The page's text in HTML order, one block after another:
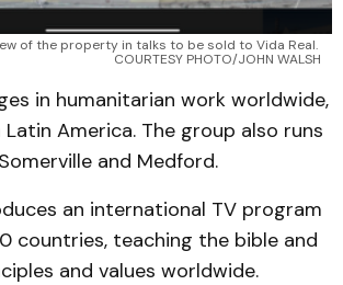
of the property in talks to be sold to Vida Real.
COURTESY PHOTO/JOHN WALSH
in humanitarian work worldwide,
America. The group also runs
and Medford.
an international TV program
countries, teaching the bible and
and values worldwide.